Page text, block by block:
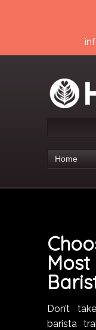
Home
Don’t
barista